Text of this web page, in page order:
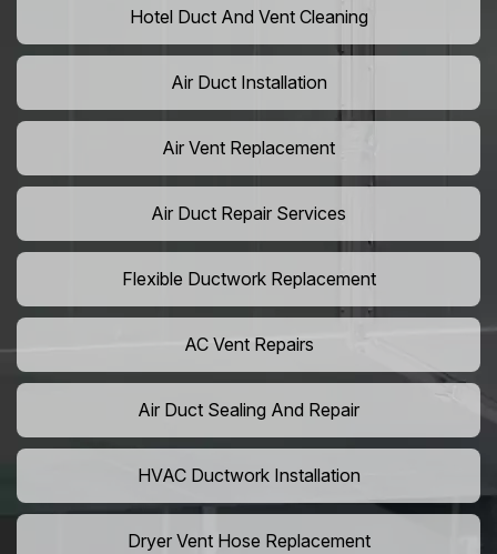
Hotel Duct And Vent Cleaning
Air Duct Installation
Air Vent Replacement
Air Duct Repair Services
Flexible Ductwork Replacement
AC Vent Repairs
Air Duct Sealing And Repair
HVAC Ductwork Installation
Dryer Vent Hose Replacement